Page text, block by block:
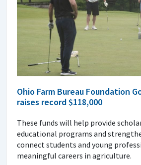
Ohio Farm Bureau Foundation
raises record $118,000
These funds will help provide
educational programs and
connect students and young
meaningful careers in agriculture.